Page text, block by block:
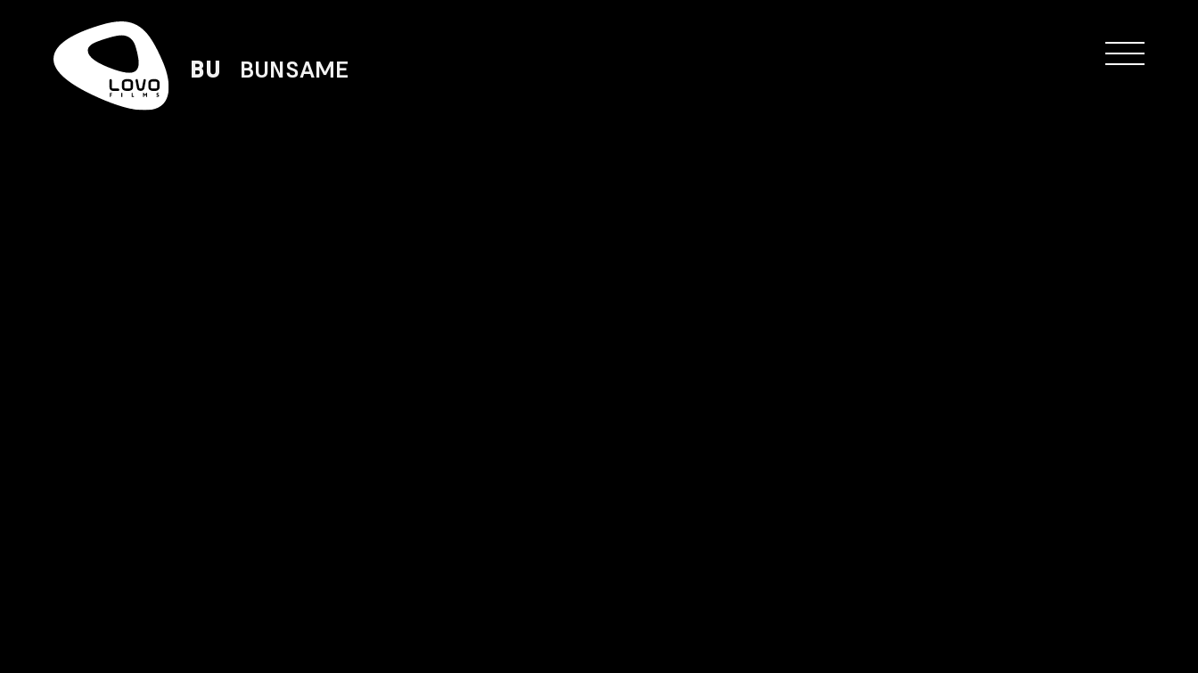
BU BUNSAME